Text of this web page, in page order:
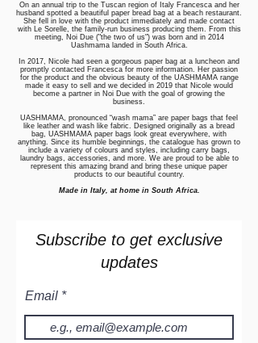
On an annual trip to the Tuscan region of Italy Francesca and her
husband spotted a beautiful paper bread bag at a beach restaurant.
She fell in love with the product immediately and made contact
with Le Sorelle, the family-run business producing them. From this
meeting, Noi Due ("the two of us") was born and in 2014
Uashmama landed in South Africa.
In 2017, Nicole had seen a gorgeous paper bag at a luncheon and
promptly contacted Francesca for more information. Her passion
for the product and the obvious beauty of the UASHMAMA range
made it easy to sell and we decided in 2019 that Nicole would
become a partner in Noi Due with the goal of growing the
business.
UASHMAMA, pronounced “wash mama” are paper bags that feel
like leather and wash like fabric. Designed originally as a bread
bag, UASHMAMA paper bags look great everywhere, with
anything. Since its humble beginnings, the catalogue has grown to
include a variety of colours and styles, including carry bags,
laundry bags, accessories, and more. We are proud to be able to
represent this amazing brand and bring these unique paper
products to our beautiful country.
Made in Italy, at home in South Africa.
Subscribe to get exclusive
updates
Email